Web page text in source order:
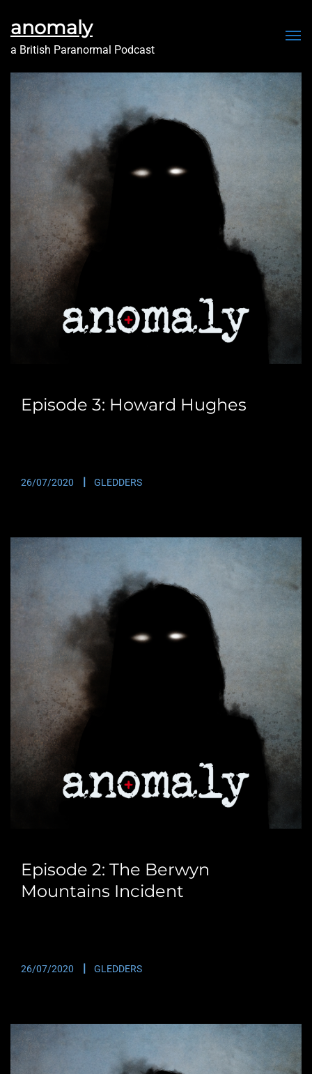
anomaly
a British Paranormal Podcast
Episode 3: Howard Hughes
26/07/2020 GLEDDERS
Episode 2: The Berwyn
Mountains Incident
26/07/2020 GLEDDERS